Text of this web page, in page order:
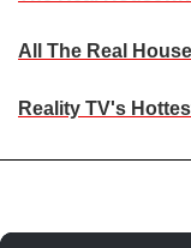
All The Real
Reality TV's